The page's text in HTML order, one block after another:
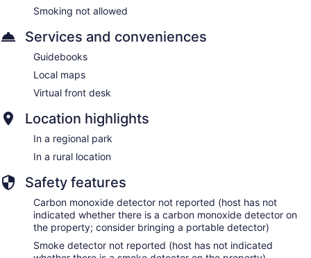
Smoking not allowed
Services and conveniences
Guidebooks
Local maps
Virtual front desk
Location highlights
In a regional park
In a rural location
Safety features
Carbon monoxide detector not reported (host has not
indicated whether there is a carbon monoxide detector on
the property; consider bringing a portable detector)
Smoke detector not reported (host has not indicated